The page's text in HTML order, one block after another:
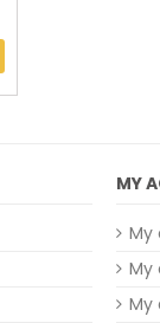
MY
My
My
My